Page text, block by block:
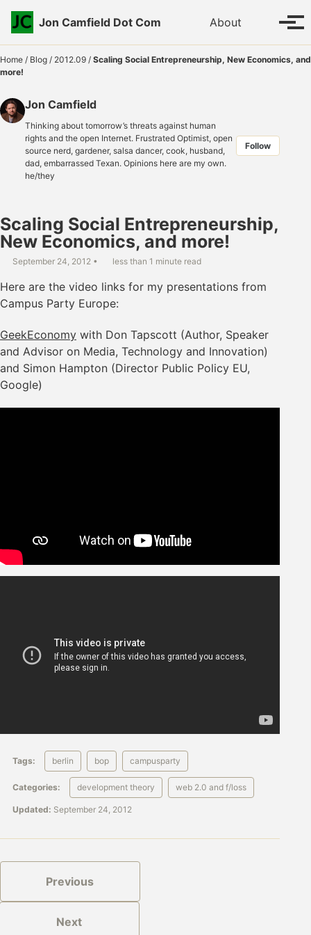
Skip to primary navigation
Skip to content
Skip to footer
Jon Camfield Dot Com
About Toggle
Home / Blog / 2012.09 / Scaling Social Entrepreneurship, New Economics, and
more!
Jon Camfield
Thinking about tomorrow’s threats against human
rights and the open Internet. Frustrated Optimist, open
source nerd, gardener, salsa dancer, cook, husband,
dad, embarrassed Texan. Opinions here are my own.
he/they
Follow
Scaling Social Entrepreneurship,
New Economics, and more!
September 24, 2012 less than 1 minute read
Here are the video links for my presentations from
Campus Party Europe:
GeekEconomy with Don Tapscott (Author, Speaker
and Advisor on Media, Technology and Innovation)
and Simon Hampton (Director Public Policy EU,
Google)
Tags: berlin bop campusparty
Categories: development theory web 2.0 and f/loss
Updated: September 24, 2012
Previous
Next